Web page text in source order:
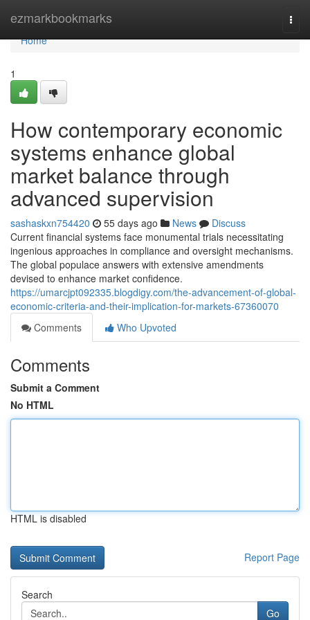
ezmarkbookmarks
Home
Home
1
How contemporary economic
systems enhance global
market balance through
advanced supervision
sashaskxn754420 55 days ago News
Discuss
Current financial systems face monumental trials necessitating
ingenious approaches in compliance and oversight mechanisms.
The global populace answers with extensive amendments
devised to enhance market confidence.
https://umarcjpt092335.blogdigy.com/the-advancement-of-global-
economic-criteria-and-their-implication-for-markets-67360070
Comments
Who Upvoted
Comments
Submit a Comment
No HTML
HTML is disabled
Report Page
Search
Go